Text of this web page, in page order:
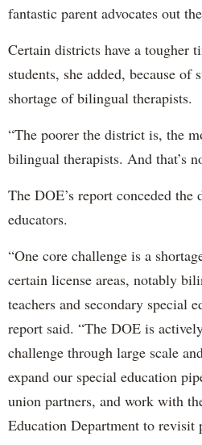
fantastic parent advocates out
Certain districts have a tougher
students, she added, because of
shortage of bilingual therapists.
“The poorer the district is, the
bilingual therapists. And that’s
The DOE’s report conceded the
educators.
“One core challenge is a
certain license areas, notably
teachers and secondary special
report said. “The DOE is
challenge through large scale
expand our special education
union partners, and work with
Education Department to